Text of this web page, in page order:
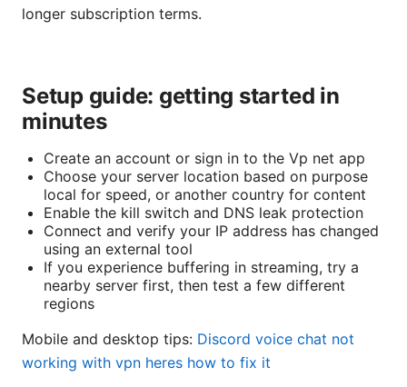
longer subscription terms.
Setup guide: getting started in
minutes
Create an account or sign in to the Vp net app
Choose your server location based on purpose
local for speed, or another country for content
Enable the kill switch and DNS leak protection
Connect and verify your IP address has changed
using an external tool
If you experience buffering in streaming, try a
nearby server first, then test a few different
regions
Mobile and desktop tips: Discord voice chat not
working with vpn heres how to fix it